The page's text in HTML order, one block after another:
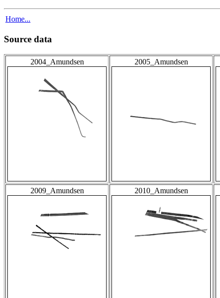
Home...
Source data
2004_Amundsen 2005_Amundsen
2009_Amundsen 2010_Amundsen